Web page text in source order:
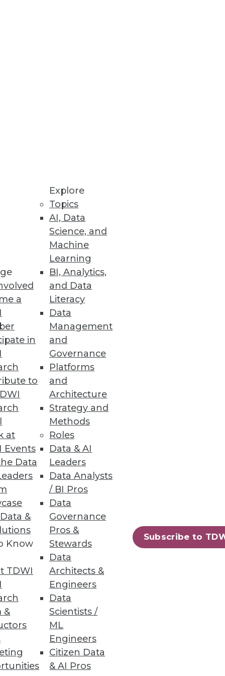
a
in
to
at
Events
Data
&
Know
TDWI
&
Explore
Topics
AI, Data
Science, and
Machine
Learning
BI, Analytics,
and Data
Literacy
Data
Management
and
Governance
Platforms
and
Architecture
Strategy and
Methods
Roles
Data & AI
Leaders
Data Analysts
/ BI Pros
Data
Governance
Pros &
Stewards
Data
Architects &
Engineers
Data
Scientists /
ML
Engineers
Citizen Data
& AI Pros
Subscribe to
Be Primary Focus in 2023
growth potential.
Vulnerabilities
vulnerability detection with
cloud data security
cloud costs, optimize
26 27 next »